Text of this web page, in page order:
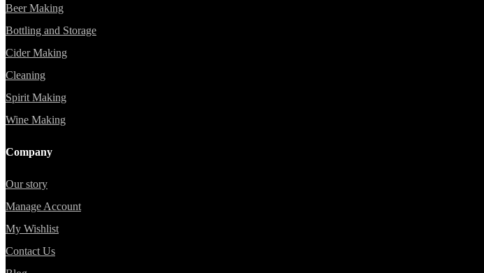
Beer Making
Bottling and Storage
Cider Making
Cleaning
Spirit Making
Wine Making
Company
Our story
Manage Account
My Wishlist
Contact Us